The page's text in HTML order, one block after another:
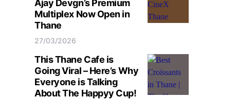
Ajay Devgn’s Premium
Multiplex Now Open in
Thane
27/03/2026
This Thane Cafe is
Going Viral – Here’s Why
Everyone is Talking
About The Happyy Cup!